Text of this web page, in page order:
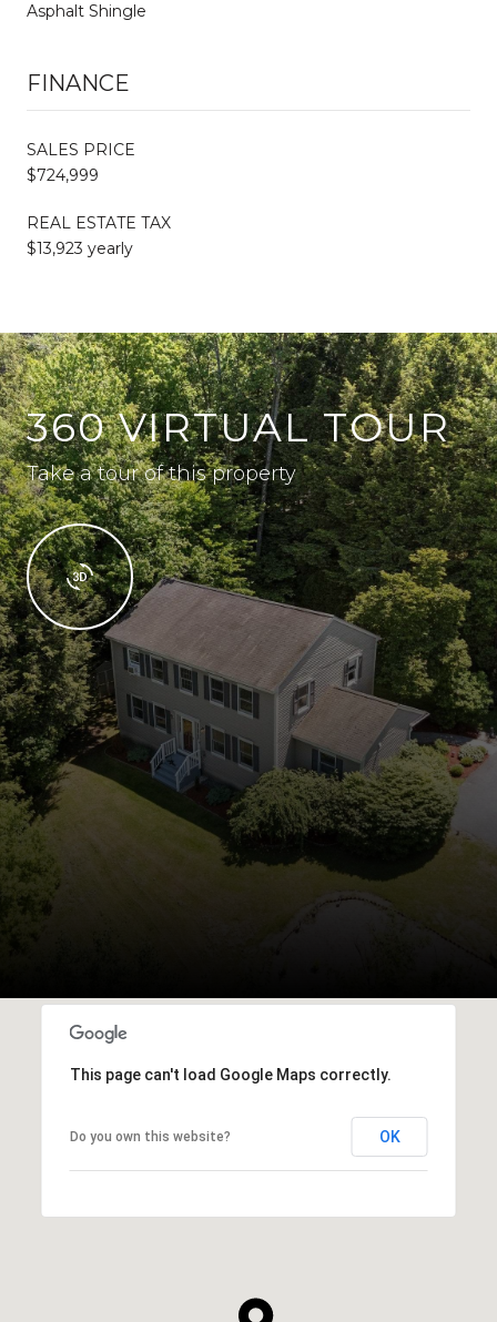
Asphalt Shingle
FINANCE
SALES PRICE
$724,999
REAL ESTATE TAX
$13,923 yearly
360 VIRTUAL TOUR
Take a tour of this property
This page can't load Google Maps correctly.
Do you own this website? OK